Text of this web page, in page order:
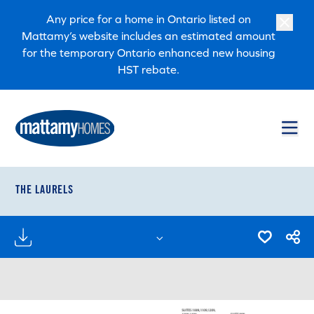
Skip to main content
Skip to footer
Any price for a home in Ontario listed on
Mattamy’s website includes an estimated amount
for the temporary Ontario enhanced new housing
HST rebate.
THE LAURELS
FLOORPLANS